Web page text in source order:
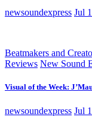
newsoundexpress Jul
Beatmakers and
Reviews New Sound
Visual of the Week:
newsoundexpress Jul